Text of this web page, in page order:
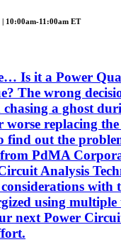
| 10:00am-11:00am ET
Is it a Power
The wrong
a ghost
worse replacing
find out the
PdMA
Analysis
with
using multiple
next Power